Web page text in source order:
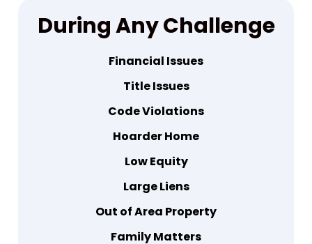
DuringAny Challenge
Financial Issues
Title Issues
Code Violations
Hoarder Home
Low Equity
Large Liens
Out of Area Property
Family Matters